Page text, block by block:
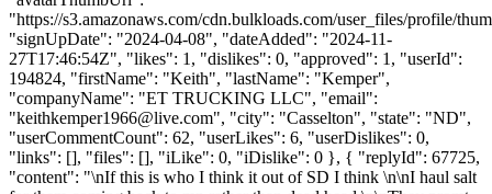
"https://s3.amazonaws.com/cdn.bulkloads.com/user_files/profile/
"signUpDate": "2024-04-08", "dateAdded": "2024-11-
27T17:46:54Z", "likes": 1, "dislikes": 0, "approved": 1, "userId":
194824, "firstName": "Keith", "lastName": "Kemper",
"companyName": "ET TRUCKING LLC", "email":
"keithkemper1966@live.com", "city": "Casselton", "state": "ND",
"userCommentCount": 62, "userLikes": 6, "userDislikes": 0,
"links": [], "files": [], "iLike": 0, "iDislike": 0 }, { "replyId": 67725,
"content": "\nIf this is who I think it out of SD I think \n\nI haul salt